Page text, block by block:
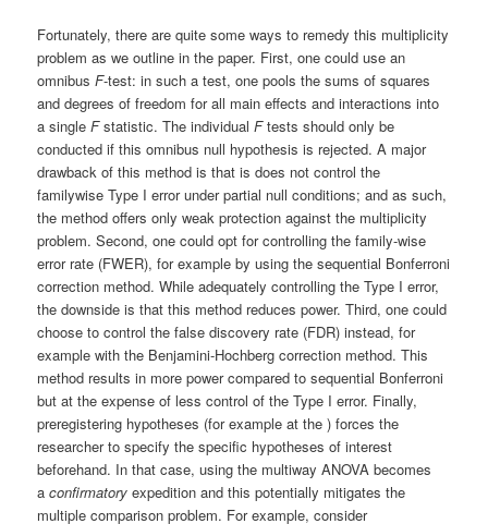
Fortunately, there are quite some ways to remedy this multiplicity
problem as we outline in the paper. First, one could use an
omnibusF-test: in such a test, one pools the sums of squares
and degrees of freedom for all main effects and interactions into
a singleFstatistic. The individualFtests should only be
conducted if this omnibus null hypothesis is rejected. A major
drawback of this method is that is does not control the
familywise Type I error under partial null conditions; and as such,
the method offers only weak protection against the multiplicity
problem. Second, one could opt for controlling the family-wise
error rate (FWER), for example by using the sequential Bonferroni
correction method. While adequately controlling the Type I error,
the downside is that this method reduces power. Third, one could
choose to control the false discovery rate (FDR) instead, for
example with the Benjamini-Hochberg correction method. This
method results in more power compared to sequential Bonferroni
but at the expense of less control of the Type I error. Finally,
preregistering hypotheses (for example at the ) forces the
researcher to specify the specific hypotheses of interest
beforehand. In that case, using the multiway ANOVA becomes
aconfirmatoryexpedition and this potentially mitigates the
multiple comparison problem. For example, consider